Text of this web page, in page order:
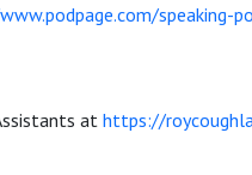
speaking-
at⁠⁠https://